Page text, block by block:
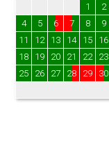
1
2
4
5 6 7 8 9
11
12 13 14 15 16
18
19 20 21 22 23
25
26 27 28 29 30